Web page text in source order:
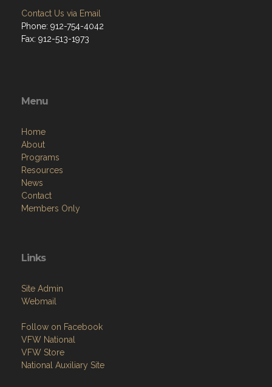
Contact Us via Email
Phone: 912-754-4042
Fax: 912-513-1973
Menu
Home
About
Programs
Resources
News
Contact
Members Only
Links
Site Admin
Webmail
Follow on Facebook
VFW National
VFW Store
National Auxiliary Site